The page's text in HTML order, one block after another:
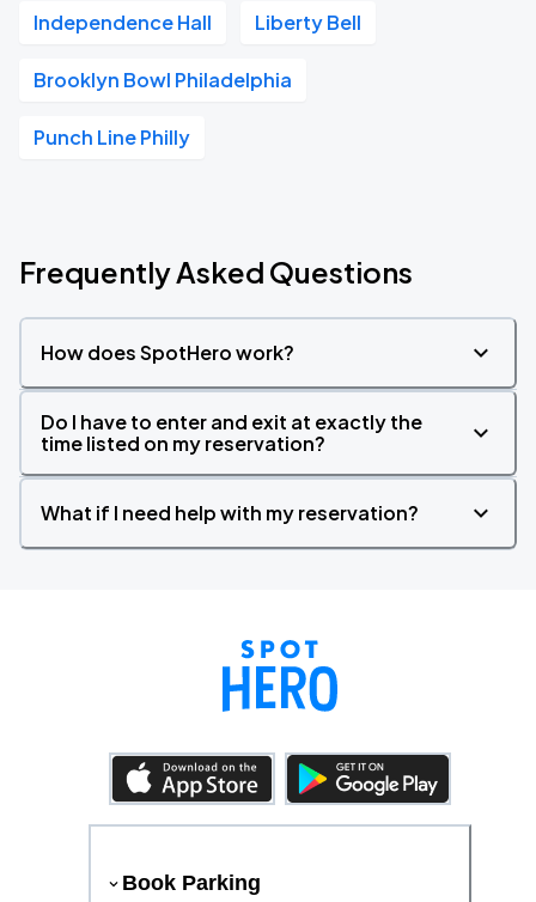
Independence Hall Liberty Bell
Brooklyn Bowl Philadelphia
Punch Line Philly
Frequently Asked Questions
How does SpotHero work?
Do I have to enter and exit at exactly the
time listed on my reservation?
What if I need help with my reservation?
Book Parking